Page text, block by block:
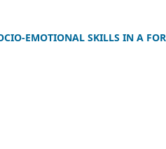
EMOTIONAL SKILLS IN A